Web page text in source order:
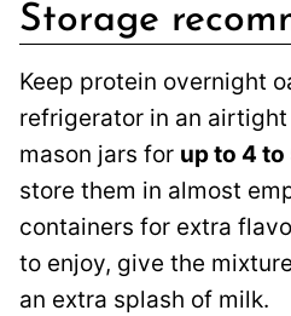
Storage
Keep protein overnight
refrigerator in an
mason jars for up to 4 to
store them in almost
containers for extra
to enjoy, give the
an extra splash of milk.